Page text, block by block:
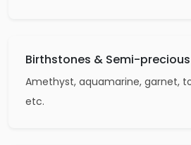
Birthstones & Semi-precious
Amethyst, aquamarine, garnet,
etc.